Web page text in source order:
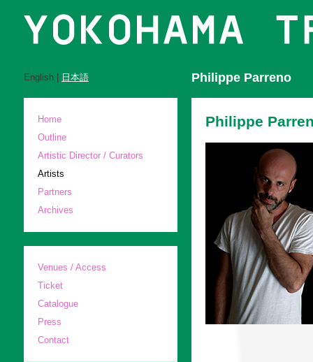
English | 日本語
Home
Outline
Artistic Director / Curators
Artists
Partners
Archives
Venues / Access
Ticket
Catalogue
Press
Contact
Philippe Parreno
Philippe